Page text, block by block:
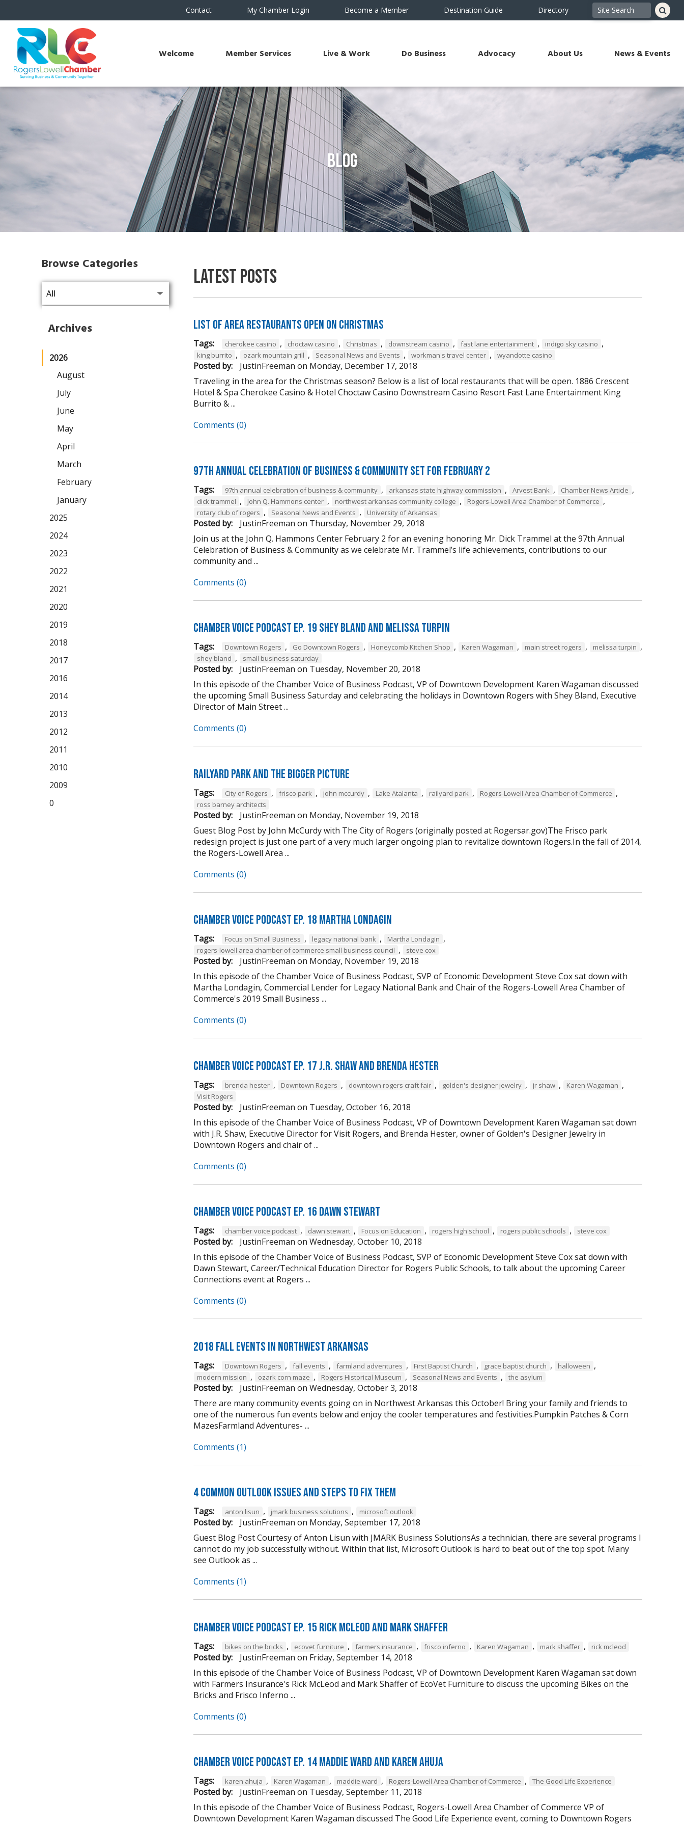
Contact My Chamber Login Become a Member Destination Guide Directory
Welcome Member Services Live & Work Do Business Advocacy About Us News & Events
Blog
Latest Posts
List of Area Restaurants Open on Christmas
Tags: cherokee casino , choctaw casino , Christmas , downstream casino , fast lane entertainment , indigo sky casino ,
king burrito , ozark mountain grill , Seasonal News and Events , workman's travel center , wyandotte casino
Posted by: JustinFreeman on Monday, December 17, 2018
Traveling in the area for the Christmas season? Below is a list of local restaurants that will be open. 1886 Crescent
Hotel & Spa Cherokee Casino & Hotel Choctaw Casino Downstream Casino Resort Fast Lane Entertainment King
Burrito & ...
Comments (0)
97th Annual Celebration of Business & Community Set For February 2
Tags: 97th annual celebration of business & community , arkansas state highway commission , Arvest Bank , Chamber News Article ,
dick trammel , John Q. Hammons center , northwest arkansas community college , Rogers-Lowell Area Chamber of Commerce ,
rotary club of rogers , Seasonal News and Events , University of Arkansas
Posted by: JustinFreeman on Thursday, November 29, 2018
Join us at the John Q. Hammons Center February 2 for an evening honoring Mr. Dick Trammel at the 97th Annual
Celebration of Business & Community as we celebrate Mr. Trammel’s life achievements, contributions to our
community and ...
Comments (0)
Chamber Voice Podcast Ep. 19 Shey Bland and Melissa Turpin
Tags: Downtown Rogers , Go Downtown Rogers , Honeycomb Kitchen Shop , Karen Wagaman , main street rogers , melissa turpin ,
shey bland , small business saturday
Posted by: JustinFreeman on Tuesday, November 20, 2018
In this episode of the Chamber Voice of Business Podcast, VP of Downtown Development Karen Wagaman discussed
the upcoming Small Business Saturday and celebrating the holidays in Downtown Rogers with Shey Bland, Executive
Director of Main Street ...
Comments (0)
Railyard Park and the Bigger Picture
Tags: City of Rogers , frisco park , john mccurdy , Lake Atalanta , railyard park , Rogers-Lowell Area Chamber of Commerce ,
ross barney architects
Posted by: JustinFreeman on Monday, November 19, 2018
Guest Blog Post by John McCurdy with The City of Rogers (originally posted at Rogersar.gov)The Frisco park
redesign project is just one part of a very much larger ongoing plan to revitalize downtown Rogers.In the fall of 2014,
the Rogers-Lowell Area ...
Comments (0)
Chamber Voice Podcast Ep. 18 Martha Londagin
Tags: Focus on Small Business , legacy national bank , Martha Londagin ,
rogers-lowell area chamber of commerce small business council , steve cox
Posted by: JustinFreeman on Monday, November 19, 2018
In this episode of the Chamber Voice of Business Podcast, SVP of Economic Development Steve Cox sat down with
Martha Londagin, Commercial Lender for Legacy National Bank and Chair of the Rogers-Lowell Area Chamber of
Commerce's 2019 Small Business ...
Comments (0)
Chamber Voice Podcast Ep. 17 J.R. Shaw and Brenda Hester
Tags: brenda hester , Downtown Rogers , downtown rogers craft fair , golden's designer jewelry , jr shaw , Karen Wagaman ,
Visit Rogers
Posted by: JustinFreeman on Tuesday, October 16, 2018
In this episode of the Chamber Voice of Business Podcast, VP of Downtown Development Karen Wagaman sat down
with J.R. Shaw, Executive Director for Visit Rogers, and Brenda Hester, owner of Golden's Designer Jewelry in
Downtown Rogers and chair of ...
Comments (0)
Chamber Voice Podcast Ep. 16 Dawn Stewart
Tags: chamber voice podcast , dawn stewart , Focus on Education , rogers high school , rogers public schools , steve cox
Posted by: JustinFreeman on Wednesday, October 10, 2018
In this episode of the Chamber Voice of Business Podcast, SVP of Economic Development Steve Cox sat down with
Dawn Stewart, Career/Technical Education Director for Rogers Public Schools, to talk about the upcoming Career
Connections event at Rogers ...
Comments (0)
2018 Fall Events in Northwest Arkansas
Tags: Downtown Rogers , fall events , farmland adventures , First Baptist Church , grace baptist church , halloween ,
modern mission , ozark corn maze , Rogers Historical Museum , Seasonal News and Events , the asylum
Posted by: JustinFreeman on Wednesday, October 3, 2018
There are many community events going on in Northwest Arkansas this October! Bring your family and friends to
one of the numerous fun events below and enjoy the cooler temperatures and festivities.Pumpkin Patches & Corn
MazesFarmland Adventures- ...
Comments (1)
4 Common Outlook Issues and Steps to Fix Them
Tags: anton lisun , jmark business solutions , microsoft outlook
Posted by: JustinFreeman on Monday, September 17, 2018
Guest Blog Post Courtesy of Anton Lisun with JMARK Business SolutionsAs a technician, there are several programs I
cannot do my job successfully without. Within that list, Microsoft Outlook is hard to beat out of the top spot. Many
see Outlook as ...
Comments (1)
Chamber Voice Podcast Ep. 15 Rick McLeod And Mark Shaffer
Tags: bikes on the bricks , ecovet furniture , farmers insurance , frisco inferno , Karen Wagaman , mark shaffer , rick mcleod
Posted by: JustinFreeman on Friday, September 14, 2018
In this episode of the Chamber Voice of Business Podcast, VP of Downtown Development Karen Wagaman sat down
with Farmers Insurance's Rick McLeod and Mark Shaffer of EcoVet Furniture to discuss the upcoming Bikes on the
Bricks and Frisco Inferno ...
Comments (0)
Chamber Voice Podcast Ep. 14 Maddie Ward And Karen Ahuja
Tags: karen ahuja , Karen Wagaman , maddie ward , Rogers-Lowell Area Chamber of Commerce , The Good Life Experience
Posted by: JustinFreeman on Tuesday, September 11, 2018
In this episode of the Chamber Voice of Business Podcast, Rogers-Lowell Area Chamber of Commerce VP of
Downtown Development Karen Wagaman discussed The Good Life Experience event, coming to Downtown Rogers
Browse Categories
Archives
2026
August
July
June
May
April
March
February
January
2025
2024
2023
2022
2021
2020
2019
2018
2017
2016
2014
2013
2012
2011
2010
2009
0